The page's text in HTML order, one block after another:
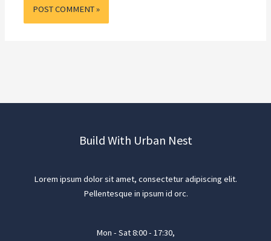
Build With Urban Nest
Lorem ipsum dolor sit amet, consectetur adipiscing elit.
Pellentesque in ipsum id orc.
Mon - Sat 8:00 - 17:30,